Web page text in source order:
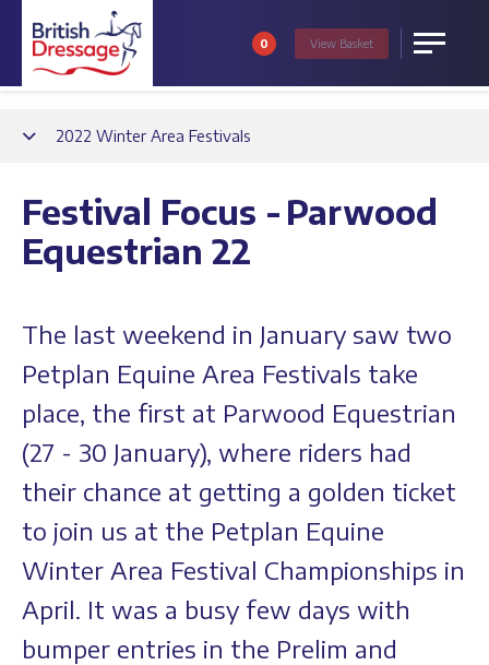
Menu
0 View Basket
Back
2022 Winter Area Festivals
Festival Focus - Parwood
Equestrian 22
The last weekend in January saw two
Petplan Equine Area Festivals take
place, the first at Parwood Equestrian
(27 - 30 January), where riders had
their chance at getting a golden ticket
to join us at the Petplan Equine
Winter Area Festival Championships in
April. It was a busy few days with
bumper entries in the Prelim and